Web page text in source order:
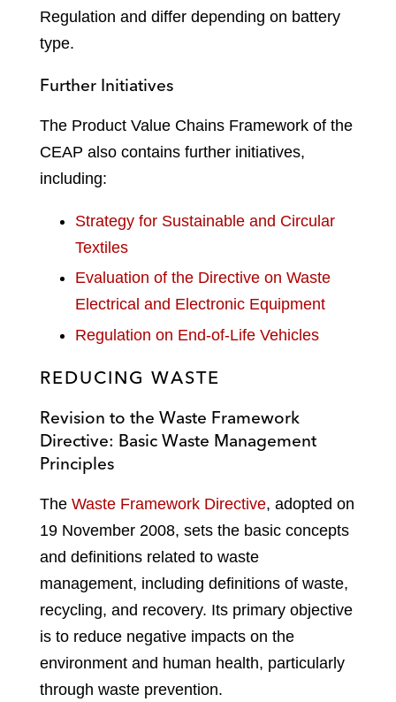
Regulation and differ depending on battery
type.
Further Initiatives
The Product Value Chains Framework of the
CEAP also contains further initiatives,
including:
Strategy for Sustainable and Circular
Textiles
Evaluation of the Directive on Waste
Electrical and Electronic Equipment
Regulation on End-of-Life Vehicles
REDUCING WASTE
Revision to the Waste Framework
Directive: Basic Waste Management
Principles
The Waste Framework Directive, adopted on
19 November 2008, sets the basic concepts
and definitions related to waste
management, including definitions of waste,
recycling, and recovery. Its primary objective
is to reduce negative impacts on the
environment and human health, particularly
through waste prevention.